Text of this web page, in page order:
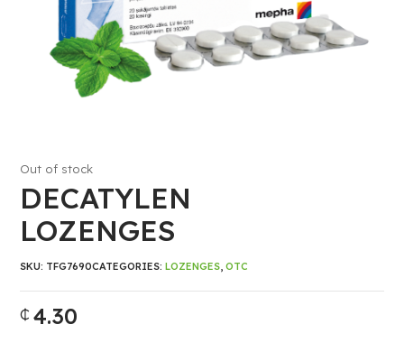
DECATYLEN
LOZENGES
₵ 4.30
Out of stock
SKU: TFG7690CATEGORIES:LOZENGES,OTC